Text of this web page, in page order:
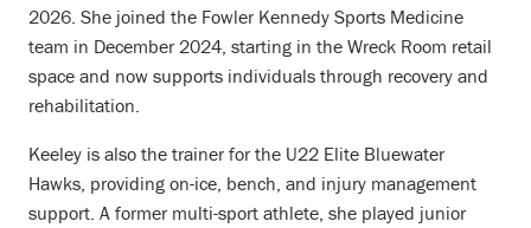
2026. She joined the Fowler Kennedy Sports Medicine
team in December 2024, starting in the Wreck Room retail
space and now supports individuals through recovery and
rehabilitation.
Keeley is also the trainer for the U22 Elite Bluewater
Hawks, providing on-ice, bench, and injury management
support. A former multi-sport athlete, she played junior